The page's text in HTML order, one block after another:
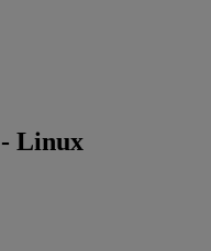
- Linux